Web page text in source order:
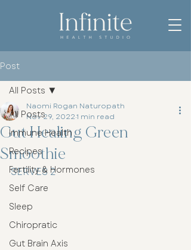
Post
All Posts
Immune Health
Recipes
Fertility & Hormones
Self Care
Sleep
Chiropratic
Gut Brain Axis
All Posts
Gut Healing Green
Smoothie
Naomi Rogan Naturopath
Nov 29, 20221 min read
SERVES 2